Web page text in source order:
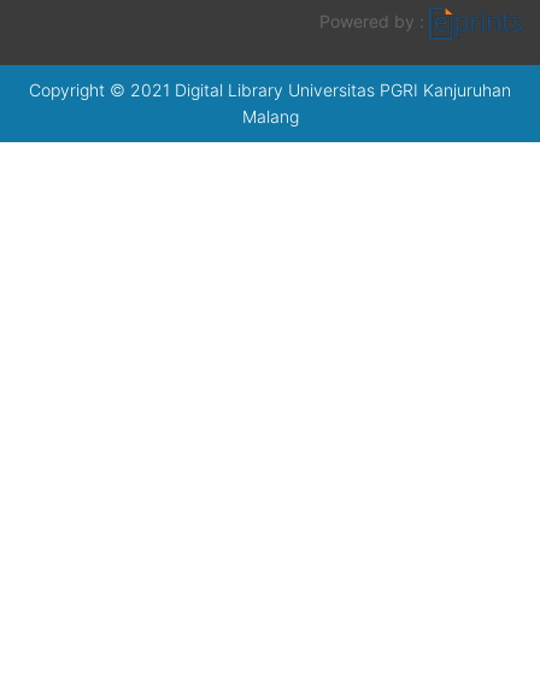
Powered by :
Copyright © 2021 Digital Library Universitas PGRI Kanjuruhan
Malang